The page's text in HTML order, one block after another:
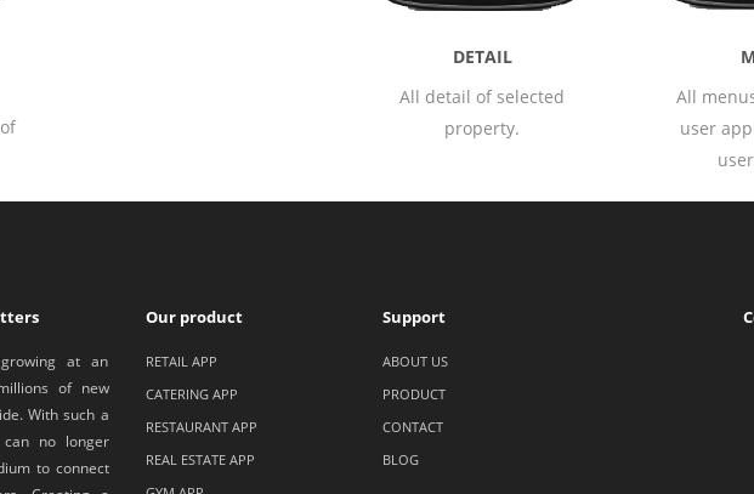
MENU
All menus available in
user application with
at an
of new
With such a
can no longer
to connect
Our product
RETAIL APP
CATERING APP
RESTAURANT APP
REAL ESTATE APP
Support
ABOUT US
PRODUCT
CONTACT
BLOG